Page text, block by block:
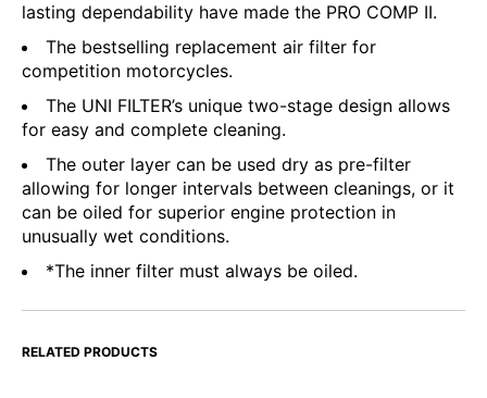
lasting dependability have made the PRO COMP II.
The bestselling replacement air filter for
competition motorcycles.
The UNI FILTER’s unique two-stage design allows
for easy and complete cleaning.
The outer layer can be used dry as pre-filter
allowing for longer intervals between cleanings, or it
can be oiled for superior engine protection in
unusually wet conditions.
*The inner filter must always be oiled.
RELATED PRODUCTS